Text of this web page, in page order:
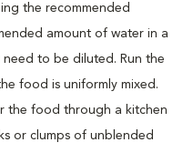
the recommended
amount of water in a
to be diluted. Run the
food is uniformly mixed.
the food through a kitchen
or clumps of unblended